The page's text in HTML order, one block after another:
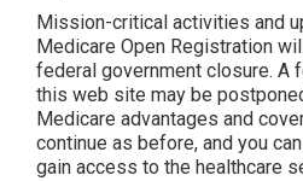
Mission-critical activities and
Medicare Open Registration
federal government closure. A
this web site may be
Medicare advantages and
continue as before, and you
gain access to the healthcare